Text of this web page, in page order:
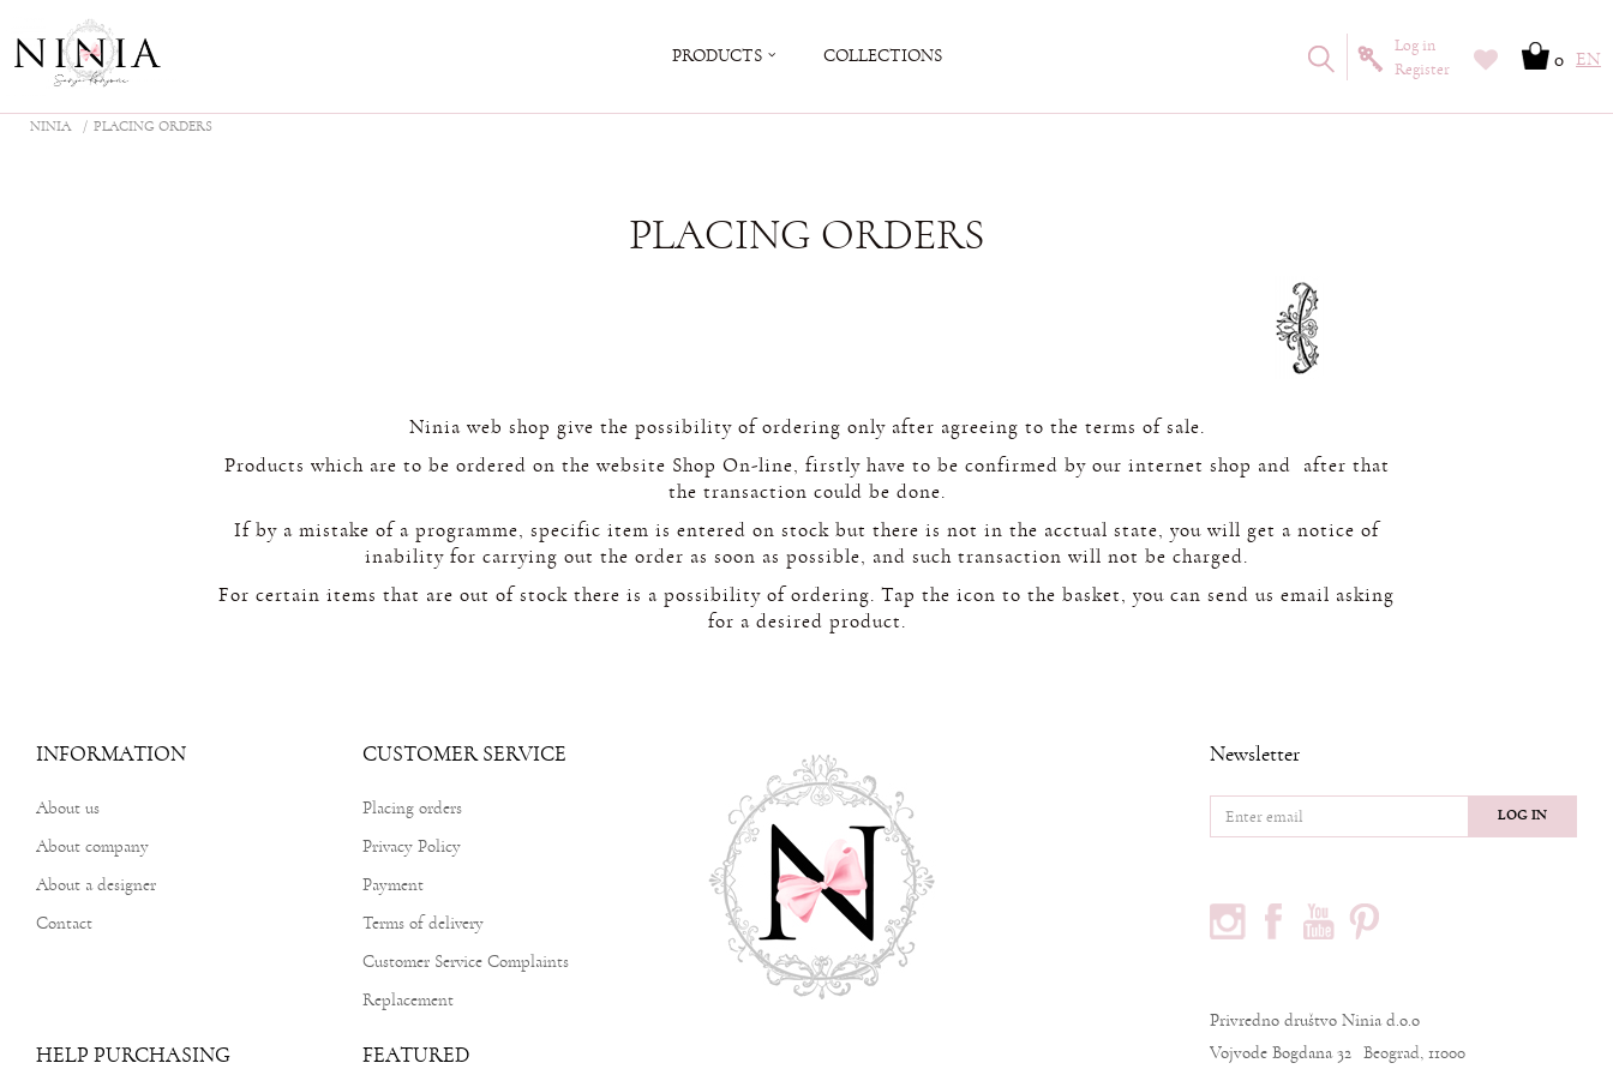
PRODUCTS COLLECTIONS EN
0
Log in
Register
NINIA PLACING ORDERS
PLACING ORDERS
Ninia web shop give the possibility of ordering only after agreeing to the terms of sale.
Products which are to be ordered on the website Shop On-line, firstly have to be confirmed by our internet shop and after that
the transaction could be done.
If by a mistake of a programme, specific item is entered on stock but there is not in the acctual state, you will get a notice of
inability for carrying out the order as soon as possible, and such transaction will not be charged.
For certain items that are out of stock there is a possibility of ordering. Tap the icon to the basket, you can send us email asking
for a desired product.
INFORMATION
About us
About company
About a designer
Contact
CUSTOMER SERVICE
Placing orders
Privacy Policy
Payment
Terms of delivery
Customer Service Complaints
Replacement
HELP PURCHASING FEATURED
Newsletter
LOG IN
Privredno društvo Ninia d.o.o
Vojvode Bogdana 32 Beograd, 11000